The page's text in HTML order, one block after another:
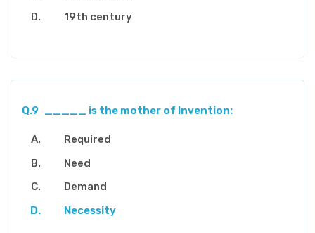
19th century
Q.9 _____ is the mother of Invention:
Required
Need
Demand
Necessity